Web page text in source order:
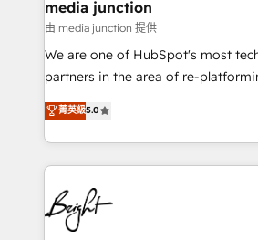
media junction
由 media junction 提供
We are one of HubSpot's most
partners in the area of re-
design & development. We
implementations for mid-market &
companies. We are woman-owned, powered by
coffee, and we ❤️ dogs. We produce award-winning
work for our clients. 🏆2023 Technical Expertise
Impact Award 🏆2022 Technical
Award 🏆2022 Platform Migration
菁英級5.0